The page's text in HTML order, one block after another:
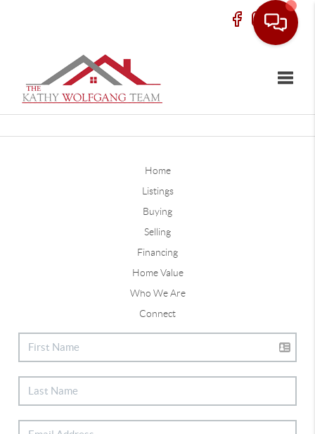
Home
Listings
Buying
Selling
Financing
Home Value
Who We Are
Connect